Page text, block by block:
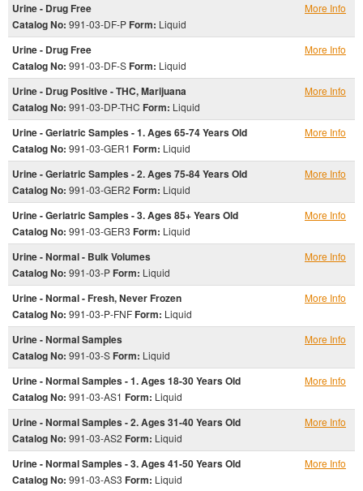
Urine - Drug Free
Catalog No: 991-03-DF-P Form: Liquid
More Info
Urine - Drug Free
Catalog No: 991-03-DF-SForm: Liquid
More Info
Urine - Drug Positive - THC, Marijuana
Catalog No: 991-03-DP-THC Form: Liquid
More Info
Urine - Geriatric Samples - 1. Ages 65-74 Years Old
Catalog No: 991-03-GER1 Form: Liquid
More Info
Urine - Geriatric Samples - 2. Ages 75-84 Years Old
Catalog No: 991-03-GER2 Form: Liquid
More Info
Urine - Geriatric Samples - 3. Ages 85+ Years Old
Catalog No: 991-03-GER3 Form: Liquid
More Info
Urine - Normal - Bulk Volumes
Catalog No: 991-03-P Form: Liquid
More Info
Urine - Normal - Fresh, Never Frozen
Catalog No: 991-03-P-FNFForm: Liquid
More Info
Urine - Normal Samples
Catalog No: 991-03-S Form: Liquid
More Info
Urine - Normal Samples - 1. Ages 18-30 Years Old
Catalog No: 991-03-AS1 Form: Liquid
More Info
Urine - Normal Samples - 2. Ages 31-40 Years Old
Catalog No: 991-03-AS2 Form: Liquid
More Info
Urine - Normal Samples - 3. Ages 41-50 Years Old
Catalog No: 991-03-AS3 Form: Liquid
More Info